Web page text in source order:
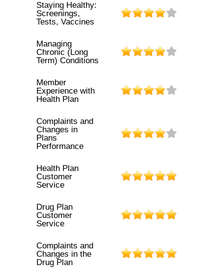
Staying Healthy:
Screenings,
Tests, Vaccines
Managing
Chronic (Long
Term) Conditions
Member
Experience with
Health Plan
Complaints and
Changes in
Plans
Performance
Health Plan
Customer
Service
Drug Plan
Customer
Service
Complaints and
Changes in the
Drug Plan